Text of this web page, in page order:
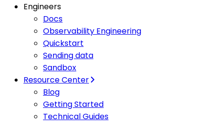
Engineers
Docs
Observability Engineering
Quickstart
Sending data
Sandbox
Resource Center
Blog
Getting Started
Technical Guides